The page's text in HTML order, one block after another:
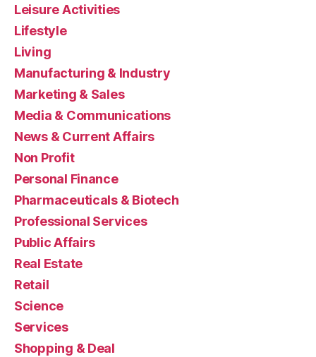
Leisure Activities
Lifestyle
Living
Manufacturing & Industry
Marketing & Sales
Media & Communications
News & Current Affairs
Non Profit
Personal Finance
Pharmaceuticals & Biotech
Professional Services
Public Affairs
Real Estate
Retail
Science
Services
Shopping & Deal